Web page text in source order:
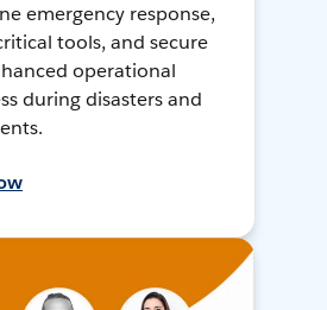
emergency response,
tools, and secure
operational
during disasters and